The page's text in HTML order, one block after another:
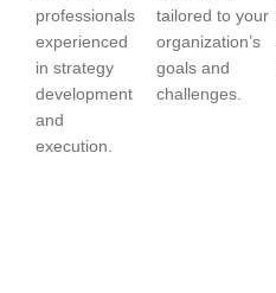
professionals
experienced
in strategy
development
and
execution.
tailored to your
organization’s
goals and
challenges.